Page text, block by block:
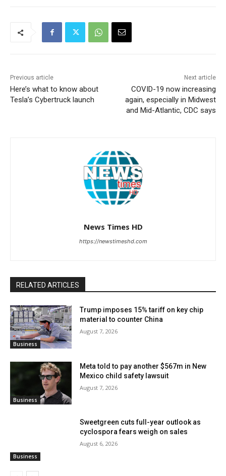
Previous article
Here’s what to know about
Tesla’s Cybertruck launch
Next article
COVID-19 now increasing
again, especially in Midwest
and Mid-Atlantic, CDC says
News Times HD
https://newstimeshd.com
RELATED ARTICLES
Business
Trump imposes 15% tariff on key chip
material to counter China
August 7, 2026
Business
Meta told to pay another $567m in New
Mexico child safety lawsuit
August 7, 2026
Business
Sweetgreen cuts full-year outlook as
cyclospora fears weigh on sales
August 6, 2026